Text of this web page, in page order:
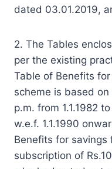
dated 03.01.2019,
2. The Tables
per the existing
Table of Benefits
scheme is based
p.m. from 1.1.1982
w.e.f. 1.1.1990
Benefits for savings
subscription of